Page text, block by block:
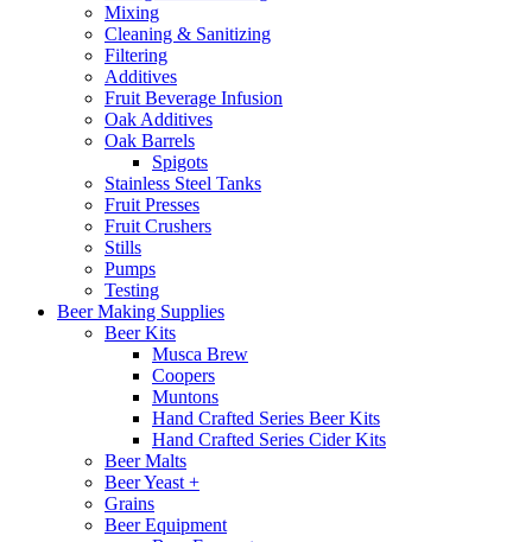
Mixing
Cleaning & Sanitizing
Filtering
Additives
Fruit Beverage Infusion
Oak Additives
Oak Barrels
Spigots
Stainless Steel Tanks
Fruit Presses
Fruit Crushers
Stills
Pumps
Testing
Beer Making Supplies
Beer Kits
Musca Brew
Coopers
Muntons
Hand Crafted Series Beer Kits
Hand Crafted Series Cider Kits
Beer Malts
Beer Yeast +
Grains
Beer Equipment